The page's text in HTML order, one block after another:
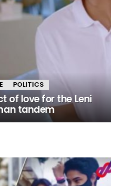
POLITICS
of love for the Leni
tandem